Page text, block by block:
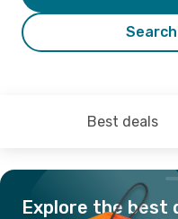
Best deals
Explore the best